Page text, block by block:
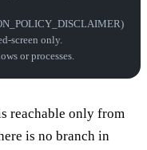
screen only.
or processes.
reachable only from
is no branch in